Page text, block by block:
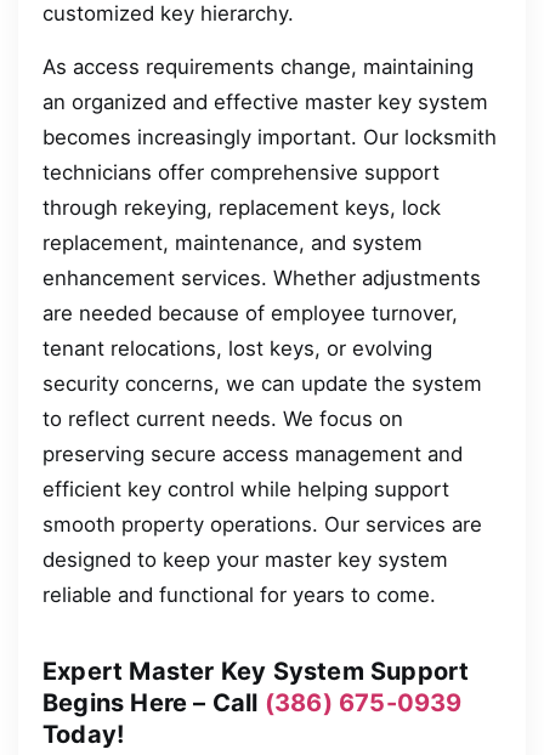
customized key hierarchy.
As access requirements change, maintaining
an organized and effective master key system
becomes increasingly important. Our locksmith
technicians offer comprehensive support
through rekeying, replacement keys, lock
replacement, maintenance, and system
enhancement services. Whether adjustments
are needed because of employee turnover,
tenant relocations, lost keys, or evolving
security concerns, we can update the system
to reflect current needs. We focus on
preserving secure access management and
efficient key control while helping support
smooth property operations. Our services are
designed to keep your master key system
reliable and functional for years to come.
Expert Master Key System Support
Begins Here – Call (386) 675-0939
Today!